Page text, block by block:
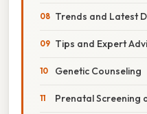
Trends and Latest
Tips and Expert
Genetic Counseling
Prenatal Screening